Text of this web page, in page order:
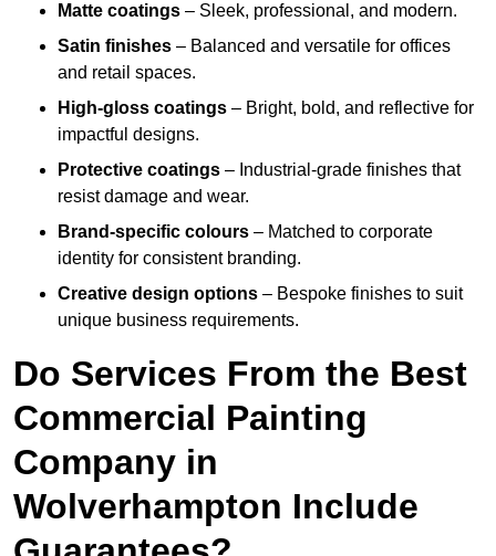
Matte coatings – Sleek, professional, and modern.
Satin finishes – Balanced and versatile for offices
and retail spaces.
High-gloss coatings – Bright, bold, and reflective for
impactful designs.
Protective coatings – Industrial-grade finishes that
resist damage and wear.
Brand-specific colours – Matched to corporate
identity for consistent branding.
Creative design options – Bespoke finishes to suit
unique business requirements.
Do Services From the Best
Commercial Painting
Company in
Wolverhampton Include